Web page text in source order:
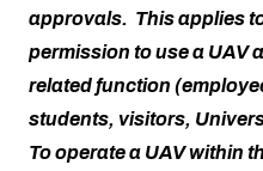
approvals. This applies
permission to use a UAV
related function
students, visitors,
To operate a UAV within